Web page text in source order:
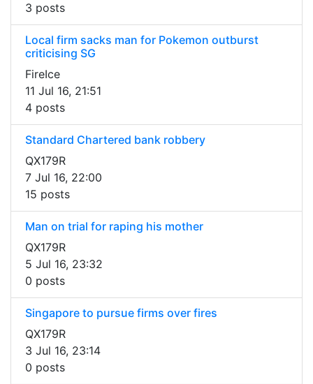
3 posts
Local firm sacks man for Pokemon outburst
criticising SG
FireIce
11 Jul 16, 21:51
4 posts
Standard Chartered bank robbery
QX179R
7 Jul 16, 22:00
15 posts
Man on trial for raping his mother
QX179R
5 Jul 16, 23:32
0 posts
Singapore to pursue firms over fires
QX179R
3 Jul 16, 23:14
0 posts